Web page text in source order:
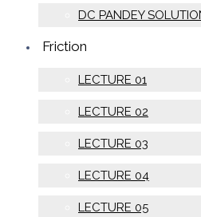
DC PANDEY
Friction
LECTURE 01
LECTURE 02
LECTURE 03
LECTURE 04
LECTURE 05